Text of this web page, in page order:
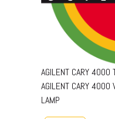
AGILENT CARY
AGILENT CARY 4000
LAMP